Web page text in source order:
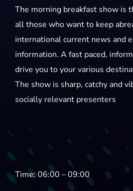
The morning breakfast show is
all those who want to keep
international current news and
information. A fast paced,
drive you to your various
The show is sharp, catchy and
socially relevant presenters
Time: 06:00 – 09:00